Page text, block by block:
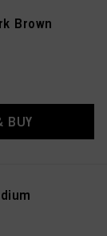
Brown
BUY